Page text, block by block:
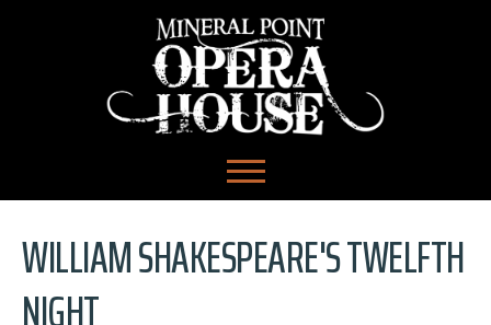
WILLIAM SHAKESPEARE'S TWELFTH